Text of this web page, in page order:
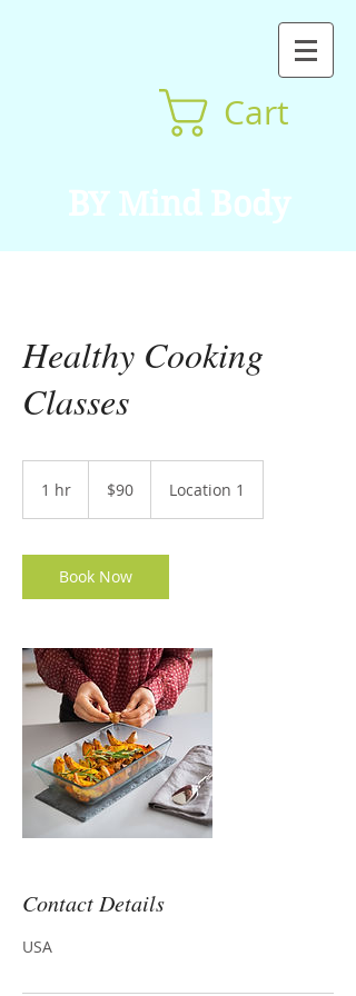
Cart
BY Mind Body
Healthy Cooking
Classes
1 hr
dollars$90 Location 1
Book Now
Contact Details
USA